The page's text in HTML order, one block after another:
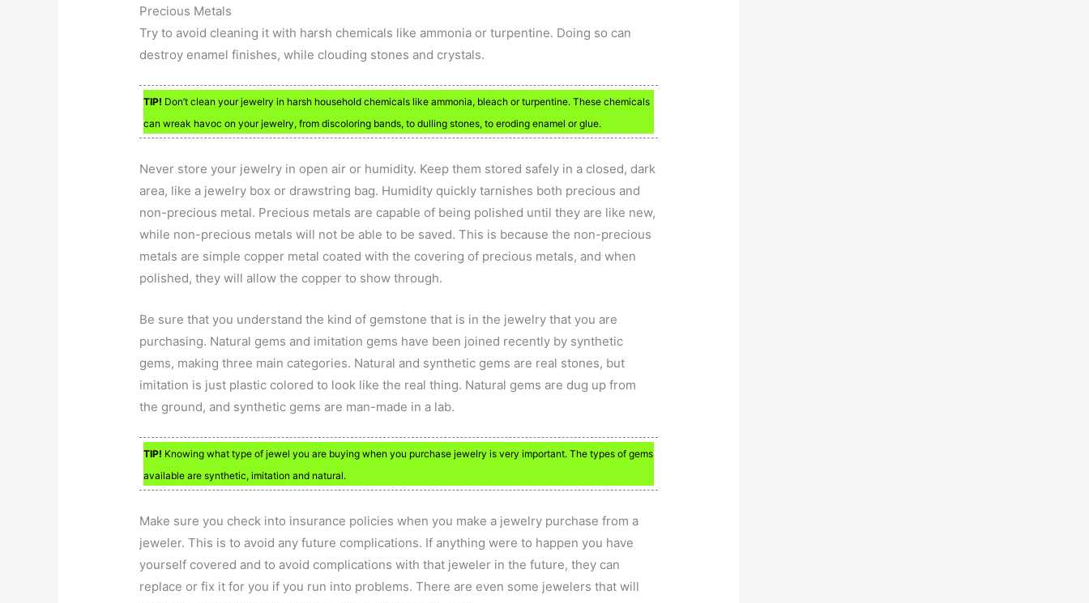
Precious Metals
Try to avoid cleaning it with harsh chemicals like ammonia or turpentine. Doing so can
destroy enamel finishes, while clouding stones and crystals.
TIP! Don’t clean your jewelry in harsh household chemicals like ammonia, bleach or turpentine. These chemicals
can wreak havoc on your jewelry, from discoloring bands, to dulling stones, to eroding enamel or glue.
Never store your jewelry in open air or humidity. Keep them stored safely in a closed, dark
area, like a jewelry box or drawstring bag. Humidity quickly tarnishes both precious and
non-precious metal. Precious metals are capable of being polished until they are like new,
while non-precious metals will not be able to be saved. This is because the non-precious
metals are simple copper metal coated with the covering of precious metals, and when
polished, they will allow the copper to show through.
Be sure that you understand the kind of gemstone that is in the jewelry that you are
purchasing. Natural gems and imitation gems have been joined recently by synthetic
gems, making three main categories. Natural and synthetic gems are real stones, but
imitation is just plastic colored to look like the real thing. Natural gems are dug up from
the ground, and synthetic gems are man-made in a lab.
TIP! Knowing what type of jewel you are buying when you purchase jewelry is very important. The types of gems
available are synthetic, imitation and natural.
Make sure you check into insurance policies when you make a jewelry purchase from a
jeweler. This is to avoid any future complications. If anything were to happen you have
yourself covered and to avoid complications with that jeweler in the future, they can
replace or fix it for you if you run into problems. There are even some jewelers that will